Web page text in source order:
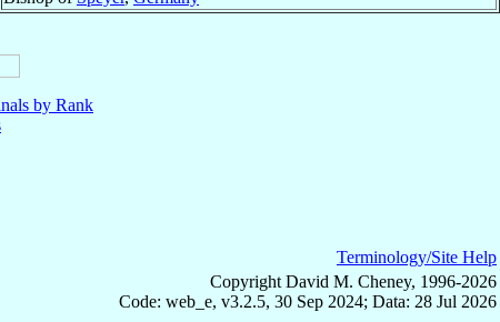
by Rank
Terminology/Site Help
Copyright David M. Cheney, 1996-2026
Code: web_e, v3.2.5, 30 Sep 2024; Data: 28 Jul 2026